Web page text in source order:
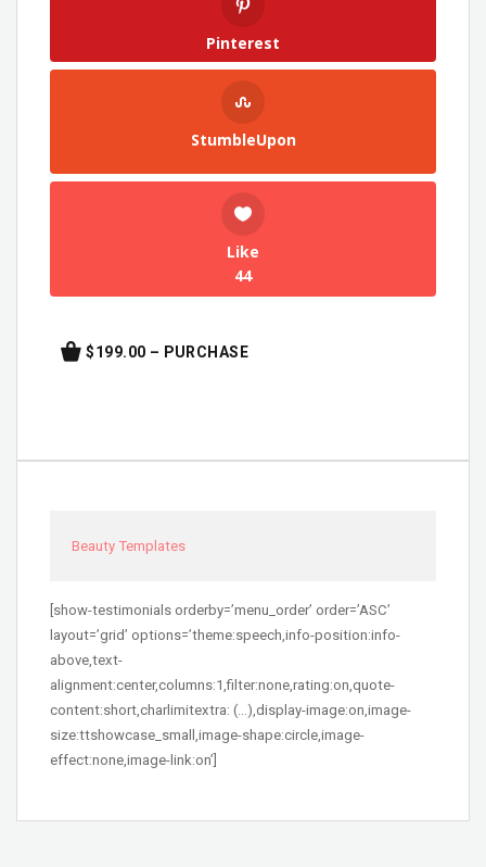
Pinterest
StumbleUpon
Like
44
$199.00 – PURCHASE
Beauty Templates
[show-testimonials orderby=’menu_order’ order=’ASC’
layout=’grid’ options=’theme:speech,info-position:info-
above,text-
alignment:center,columns:1,filter:none,rating:on,quote-
content:short,charlimitextra: (…),display-image:on,image-
size:ttshowcase_small,image-shape:circle,image-
effect:none,image-link:on’]